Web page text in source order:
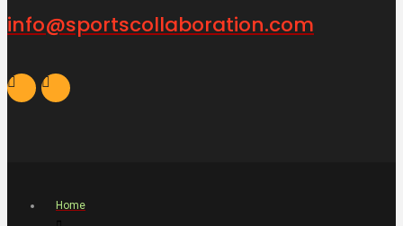
info@sportscollaboration.com
Home